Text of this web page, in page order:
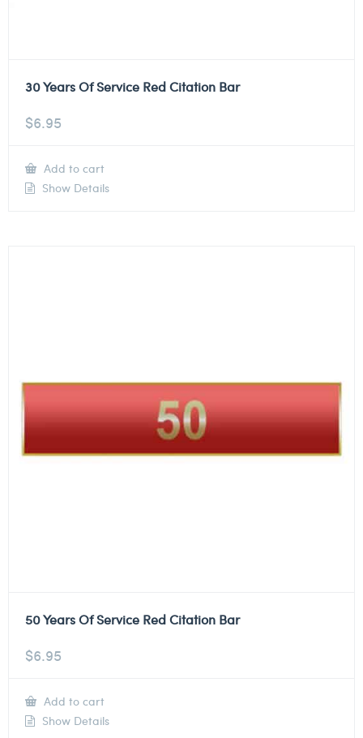
30 Years Of Service Red Citation Bar
$6.95
Add to cart
Show Details
50 Years Of Service Red Citation Bar
$6.95
Add to cart
Show Details